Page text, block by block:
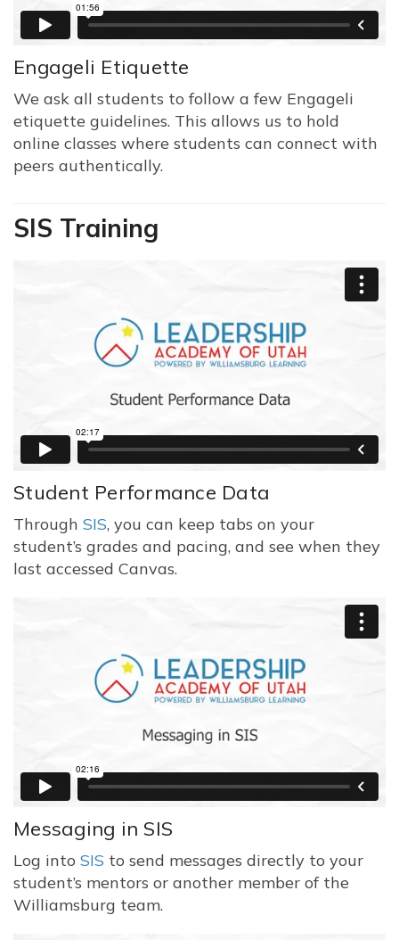
Engageli Etiquette
We ask all students to follow a few Engageli
etiquette guidelines. This allows us to hold
online classes where students can connect with
peers authentically.
SIS Training
Student Performance Data
Through SIS, you can keep tabs on your
student’s grades and pacing, and see when they
last accessed Canvas.
Messaging in SIS
Log into SIS to send messages directly to your
student’s mentors or another member of the
Williamsburg team.